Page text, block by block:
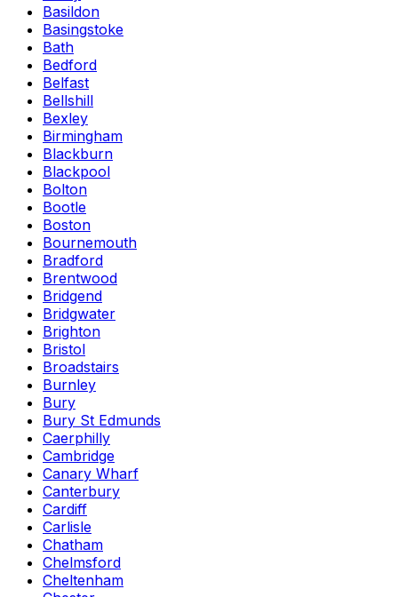
Basildon
Basingstoke
Bath
Bedford
Belfast
Bellshill
Bexley
Birmingham
Blackburn
Blackpool
Bolton
Bootle
Boston
Bournemouth
Bradford
Brentwood
Bridgend
Bridgwater
Brighton
Bristol
Broadstairs
Burnley
Bury
Bury St Edmunds
Caerphilly
Cambridge
Canary Wharf
Canterbury
Cardiff
Carlisle
Chatham
Chelmsford
Cheltenham